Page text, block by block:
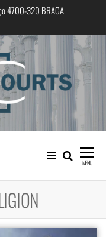
4700-320 BRAGA
cultural difference in
judicial practice
MENU